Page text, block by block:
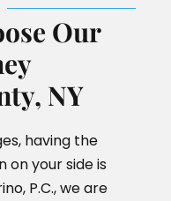
Our
NY
having the
your side is
P.C., we are